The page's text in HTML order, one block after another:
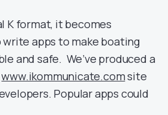
K format, it becomes
apps to make boating
and safe. We’ve produced a
www.ikommunicate.comsite
Popular apps could